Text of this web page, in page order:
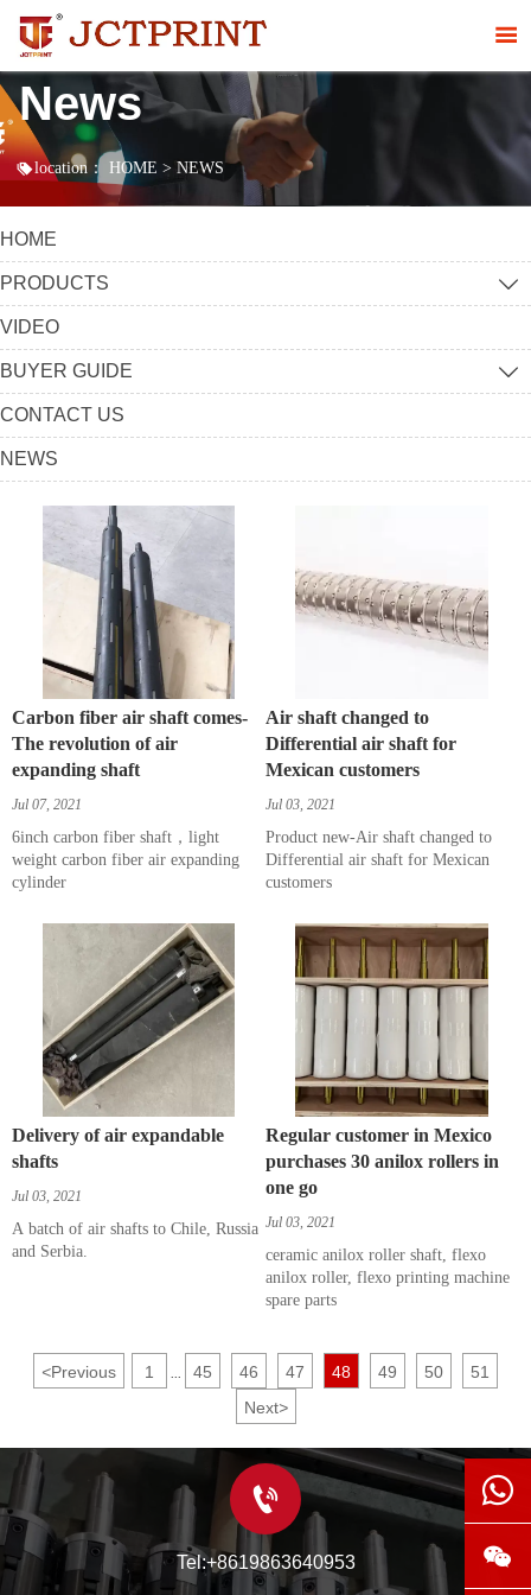

News
location： HOME > NEWS
HOME
PRODUCTS 
VIDEO
BUYER GUIDE 
CONTACT US
NEWS
Carbon fiber air shaft comes-
The revolution of air
expanding shaft
Jul 07, 2021
6inch carbon fiber shaft，light
weight carbon fiber air expanding
cylinder
Air shaft changed to
Differential air shaft for
Mexican customers
Jul 03, 2021
Product new-Air shaft changed to
Differential air shaft for Mexican
customers
Delivery of air expandable
shafts
Jul 03, 2021
A batch of air shafts to Chile, Russia
and Serbia.
Regular customer in Mexico
purchases 30 anilox rollers in
one go
Jul 03, 2021
ceramic anilox roller shaft, flexo
anilox roller, flexo printing machine
spare parts
<Previous 1 45 46 47 48 49 50
51
Next>

Tel:+8619863640953

